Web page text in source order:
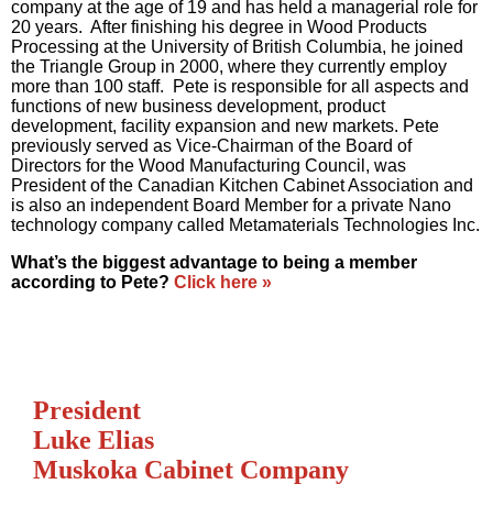
company at the age of 19 and has held a managerial role for
20 years. After finishing his degree in Wood Products
Processing at the University of British Columbia, he joined
the Triangle Group in 2000, where they currently employ
more than 100 staff. Pete is responsible for all aspects and
functions of new business development, product
development, facility expansion and new markets. Pete
previously served as Vice-Chairman of the Board of
Directors for the Wood Manufacturing Council, was
President of the Canadian Kitchen Cabinet Association and
is also an independent Board Member for a private Nano
technology company called Metamaterials Technologies Inc.
What’s the biggest advantage to being a member
according to Pete? Click here »
President
Luke Elias
Muskoka Cabinet Company